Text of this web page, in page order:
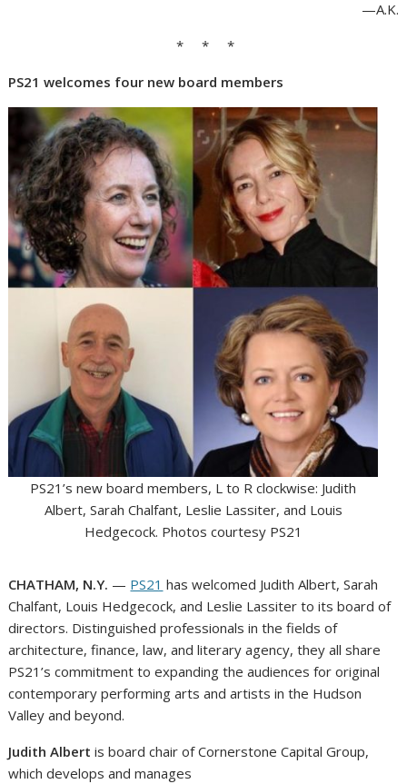
—A.K.
* * *
PS21 welcomes four new board members
PS21’s new board members, L to R clockwise: Judith
Albert, Sarah Chalfant, Leslie Lassiter, and Louis
Hedgecock. Photos courtesy PS21
CHATHAM, N.Y. — PS21 has welcomed Judith Albert, Sarah
Chalfant, Louis Hedgecock, and Leslie Lassiter to its board of
directors. Distinguished professionals in the fields of
architecture, finance, law, and literary agency, they all share
PS21’s commitment to expanding the audiences for original
contemporary performing arts and artists in the Hudson
Valley and beyond.
Judith Albert is board chair of Cornerstone Capital Group,
which develops and manages